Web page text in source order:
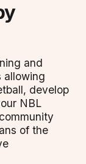
and
allowing
develop
NBL
of the